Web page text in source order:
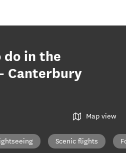
do in the
Canterbury
Map view
Scenic flights